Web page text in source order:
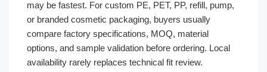
may be fastest. For custom PE, PET, PP, refill, pump,
or branded cosmetic packaging, buyers usually
compare factory specifications, MOQ, material
options, and sample validation before ordering. Local
availability rarely replaces technical fit review.